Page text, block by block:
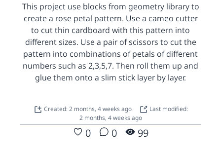
This project use blocks from geometry library to
create a rose petal pattern. Use a cameo cutter
to cut thin cardboard with this pattern into
different sizes. Use a pair of scissors to cut the
pattern into combinations of petals of different
numbers such as 2,3,5,7. Then roll them up and
glue them onto a slim stick layer by layer.
Created: 2 months, 4 weeks ago
Last modified:
2 months, 4 weeks ago
0 0 99